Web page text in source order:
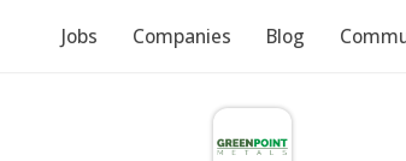
Jobs Companies Blog